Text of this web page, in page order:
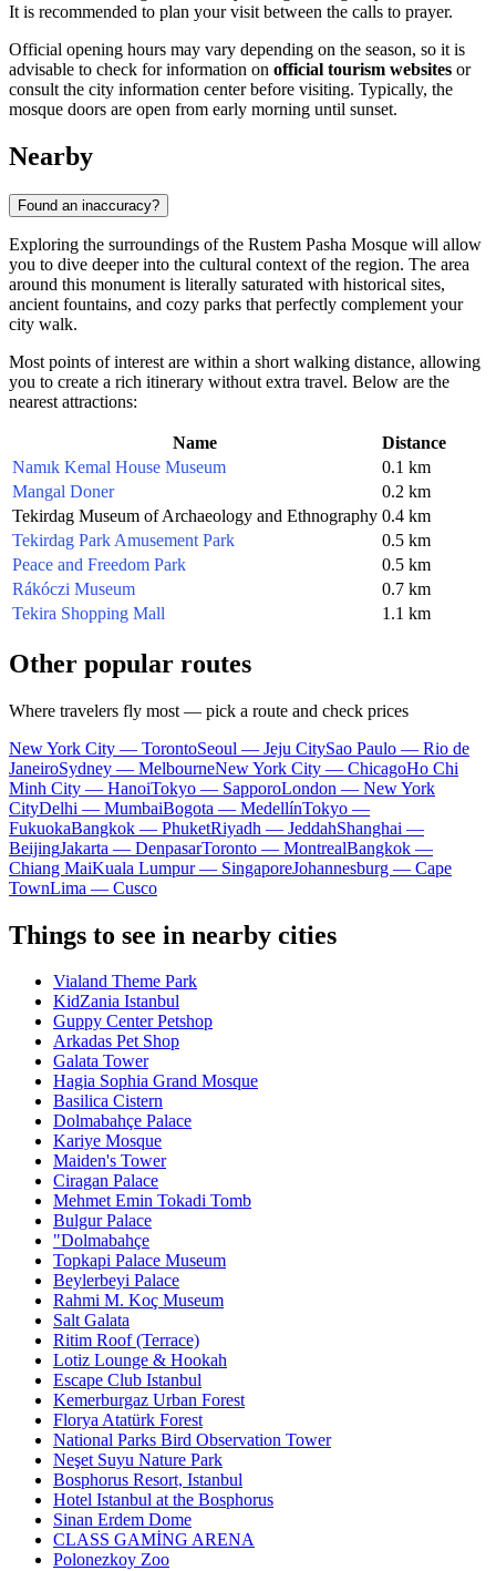
It is recommended to plan your visit between the calls to prayer.
Official opening hours may vary depending on the season, so it is
advisable to check for information on official tourism websites or
consult the city information center before visiting. Typically, the
mosque doors are open from early morning until sunset.
Nearby
Found an inaccuracy?
Exploring the surroundings of the Rustem Pasha Mosque will allow
you to dive deeper into the cultural context of the region. The area
around this monument is literally saturated with historical sites,
ancient fountains, and cozy parks that perfectly complement your
city walk.
Most points of interest are within a short walking distance, allowing
you to create a rich itinerary without extra travel. Below are the
nearest attractions:
Name
Distance
Namık Kemal House Museum
0.1 km
Mangal Doner
0.2 km
Tekirdag Museum of Archaeology and Ethnography 0.4 km
Tekirdag Park Amusement Park
0.5 km
Peace and Freedom Park
0.5 km
Rákóczi Museum
0.7 km
Tekira Shopping Mall
1.1 km
Other popular routes
Where travelers fly most — pick a route and check prices
New York City — TorontoSeoul — Jeju CitySao Paulo — Rio de
JaneiroSydney — MelbourneNew York City — ChicagoHo Chi
Minh City — HanoiTokyo — SapporoLondon — New York
CityDelhi — MumbaiBogota — MedellínTokyo —
FukuokaBangkok — PhuketRiyadh — JeddahShanghai —
BeijingJakarta — DenpasarToronto — MontrealBangkok —
Chiang MaiKuala Lumpur — SingaporeJohannesburg — Cape
TownLima — Cusco
Things to see in nearby cities
Vialand Theme Park
KidZania Istanbul
Guppy Center Petshop
Arkadas Pet Shop
Galata Tower
Hagia Sophia Grand Mosque
Basilica Cistern
Dolmabahçe Palace
Kariye Mosque
Maiden's Tower
Ciragan Palace
Mehmet Emin Tokadi Tomb
Bulgur Palace
"Dolmabahçe
Topkapi Palace Museum
Beylerbeyi Palace
Rahmi M. Koç Museum
Salt Galata
Ritim Roof (Terrace)
Lotiz Lounge & Hookah
Escape Club Istanbul
Kemerburgaz Urban Forest
Florya Atatürk Forest
National Parks Bird Observation Tower
Neşet Suyu Nature Park
Bosphorus Resort, Istanbul
Hotel Istanbul at the Bosphorus
Sinan Erdem Dome
CLASS GAMİNG ARENA
Polonezkoy Zoo